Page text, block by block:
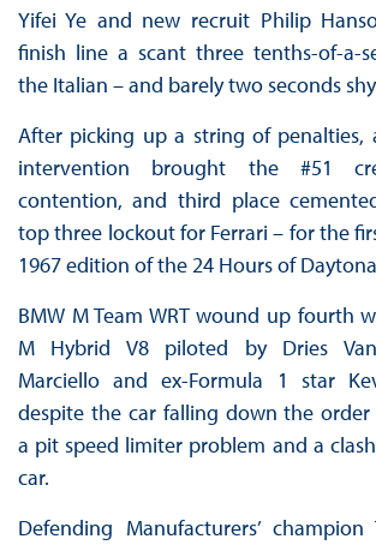
Yifei Ye and new recruit Philip
finish line a scant three tenths-of-a-
the Italian – and barely two seconds
After picking up a string of penalties,
intervention brought the #51
contention, and third place
top three lockout for Ferrari – for the
1967 edition of the 24 Hours of
BMW M Team WRT wound up fourth
M Hybrid V8 piloted by Dries
Marciello and ex-Formula 1 star
despite the car falling down the
a pit speed limiter problem and a
car.
Defending Manufacturers’